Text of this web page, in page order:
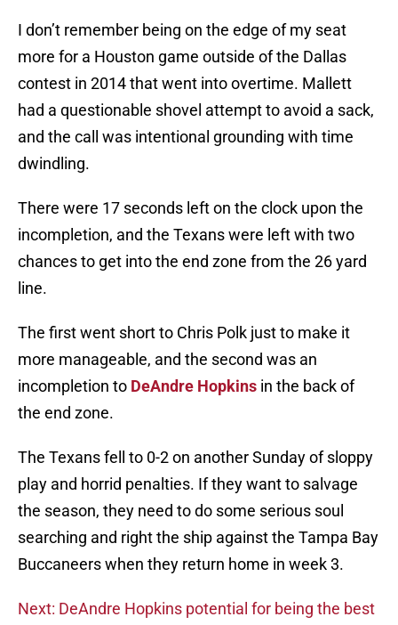
I don’t remember being on the edge of my seat
more for a Houston game outside of the Dallas
contest in 2014 that went into overtime. Mallett
had a questionable shovel attempt to avoid a sack,
and the call was intentional grounding with time
dwindling.
There were 17 seconds left on the clock upon the
incompletion, and the Texans were left with two
chances to get into the end zone from the 26 yard
line.
The first went short to Chris Polk just to make it
more manageable, and the second was an
incompletion to DeAndre Hopkins in the back of
the end zone.
The Texans fell to 0-2 on another Sunday of sloppy
play and horrid penalties. If they want to salvage
the season, they need to do some serious soul
searching and right the ship against the Tampa Bay
Buccaneers when they return home in week 3.
Next: DeAndre Hopkins potential for being the best